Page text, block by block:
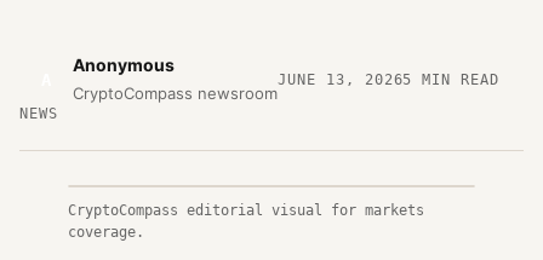
Anonymous
CryptoCompass newsroom
JUNE 13, 20265 MIN READ
NEWS
CryptoCompass editorial visual for markets
coverage.